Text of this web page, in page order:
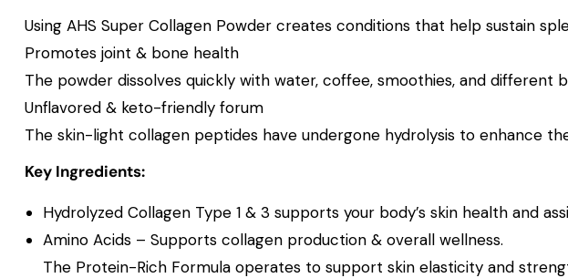
Using AHS Super Collagen Powder creates conditions that help sustain
Promotes joint & bone health
The powder dissolves quickly with water, coffee, smoothies, and different
Unflavored & keto-friendly forum
The skin-light collagen peptides have undergone hydrolysis to enhance
Key Ingredients:
Hydrolyzed Collagen Type 1 & 3 supports your body’s skin health and
Amino Acids – Supports collagen production & overall wellness.
The Protein-Rich Formula operates to support skin elasticity and